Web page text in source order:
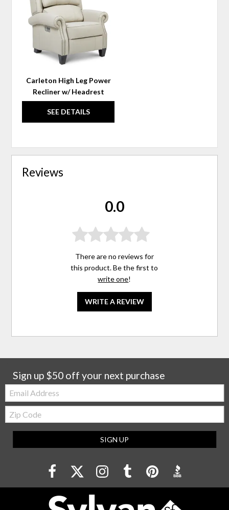
Carleton High Leg Power
Recliner w/ Headrest
SEE DETAILS
WISHLIST
Reviews
0.0
There are no reviews for
this product. Be the first to
write one!
WRITE A REVIEW
Sign up $50 off your next purchase
Email:
Zip
Code
SIGN UP